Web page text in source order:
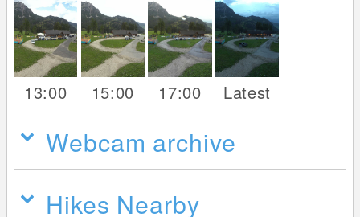
13:00 15:00 17:00 Latest
Webcam archive
Hikes Nearby